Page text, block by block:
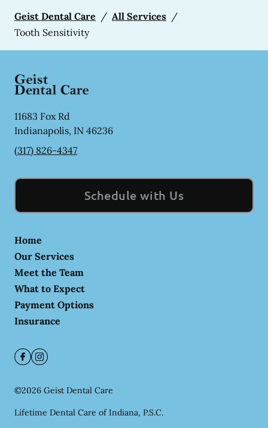
Geist Dental Care / All Services /
Tooth Sensitivity
11683 Fox Rd
Indianapolis, IN 46236
(317) 826-4347
Schedule with Us
Home
Our Services
Meet the Team
What to Expect
Payment Options
Insurance
©2026 Geist Dental Care
Lifetime Dental Care of Indiana, P.S.C.